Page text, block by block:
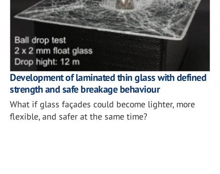
Development of laminated thin glass with defined
strength and safe breakage behaviour
What if glass façades could become lighter, more
flexible, and safer at the same time?